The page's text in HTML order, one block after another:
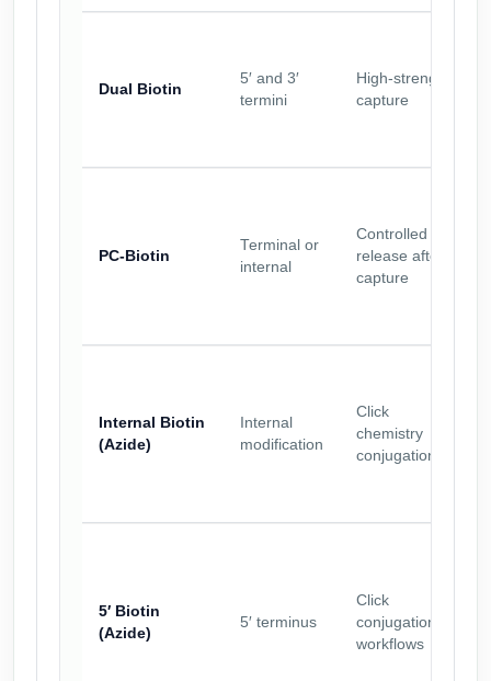
Dual Biotin
5′ and 3′
termini
High-strength
capture
PC-Biotin
Terminal or
internal
Controlled
release after
capture
Internal Biotin
(Azide)
Internal
modification
Click
chemistry
conjugation
5′ Biotin
(Azide)
5′ terminus
Click
conjugation
workflows